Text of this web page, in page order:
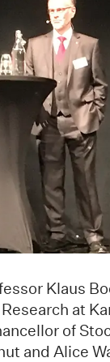
Klaus
at
of
and Alice